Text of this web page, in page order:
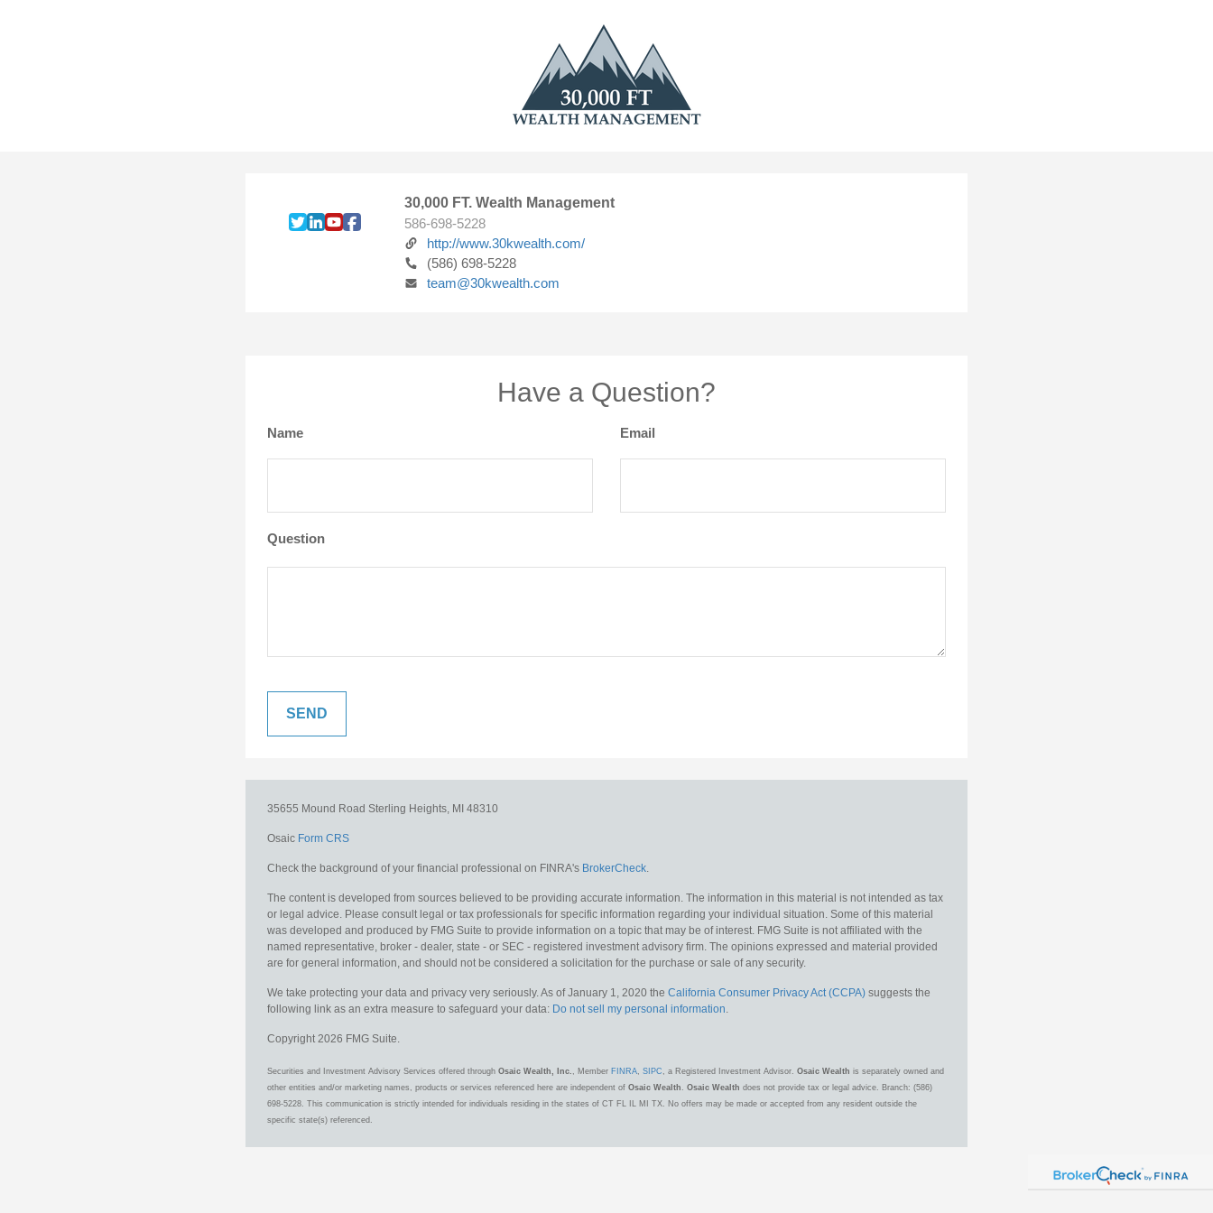
30,000 FT. Wealth Management
586-698-5228
http://www.30kwealth.com/
(586) 698-5228
team@30kwealth.com
Have a Question?
Name Email
Question
35655 Mound Road Sterling Heights, MI 48310
Osaic Form CRS
Check the background of your financial professional on FINRA's BrokerCheck.
The content is developed from sources believed to be providing accurate information. The information in this material is not intended as tax
or legal advice. Please consult legal or tax professionals for specific information regarding your individual situation. Some of this material
was developed and produced by FMG Suite to provide information on a topic that may be of interest. FMG Suite is not affiliated with the
named representative, broker - dealer, state - or SEC - registered investment advisory firm. The opinions expressed and material provided
are for general information, and should not be considered a solicitation for the purchase or sale of any security.
We take protecting your data and privacy very seriously. As of January 1, 2020 the California Consumer Privacy Act (CCPA) suggests the
following link as an extra measure to safeguard your data: Do not sell my personal information.
Copyright 2026 FMG Suite.
Securities and Investment Advisory Services offered through Osaic Wealth, Inc. , Member FINRA, SIPC , a Registered Investment Advisor. Osaic Wealth is separately owned and
other entities and/or marketing names, products or services referenced here are independent of Osaic Wealth . Osaic Wealth does not provide tax or legal advice. Branch: (586)
698-5228. This communication is strictly intended for individuals residing in the states of CT FL IL MI TX. No offers may be made or accepted from any resident outside the
specific state(s) referenced.